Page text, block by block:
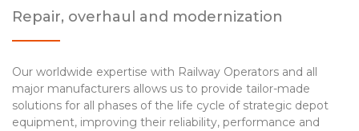
Repair, overhaul and modernization
Our worldwide expertise with Railway Operators and all
major manufacturers allows us to provide tailor-made
solutions for all phases of the life cycle of strategic depot
equipment, improving their reliability, performance and